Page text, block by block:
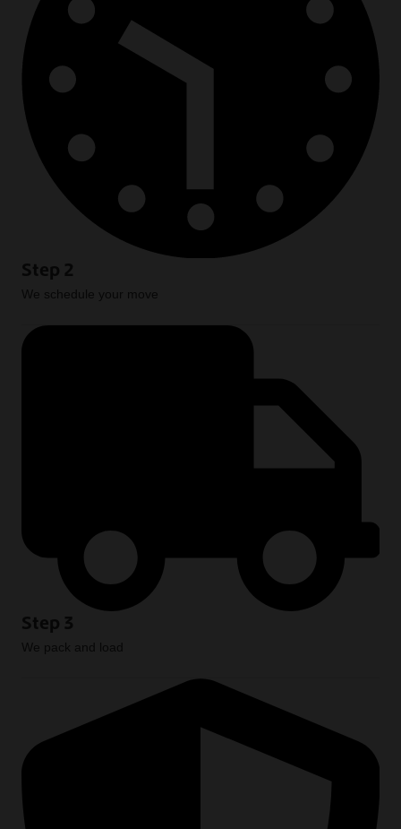
Step 2
We schedule your move
Step 3
We pack and load